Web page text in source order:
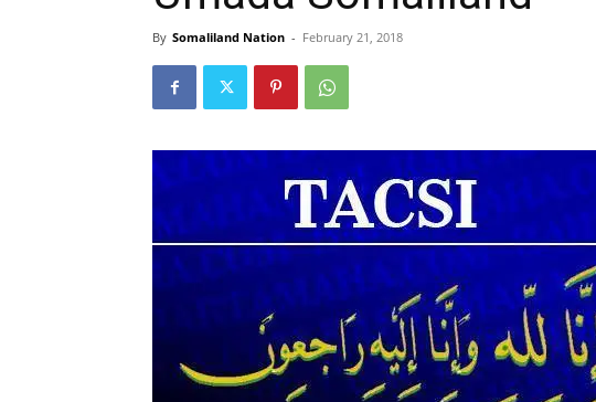
By Somaliland Nation - February 21, 2018